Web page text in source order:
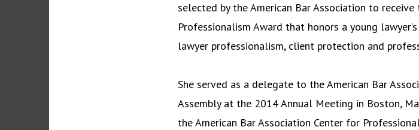
selected by the American Bar Association to receive
Professionalism Award that honors a young
lawyer professionalism, client protection and
She served as a delegate to the American Bar
Assembly at the 2014 Annual Meeting in Boston,
the American Bar Association Center for